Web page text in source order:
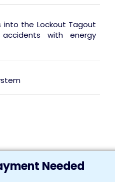
into the Lockout Tagout
with energy
Needed